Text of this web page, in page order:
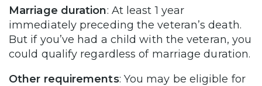
Marriage duration: At least 1 year
immediately preceding the veteran’s death.
But if you’ve had a child with the veteran, you
could qualify regardless of marriage duration.
Other requirements: You may be eligible for